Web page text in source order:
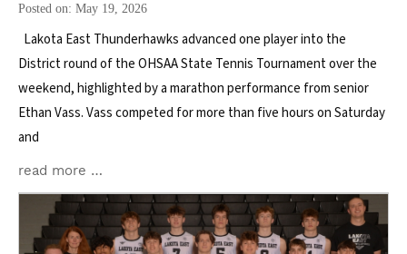
Posted on: May 19, 2026
Lakota East Thunderhawks advanced one player into the
District round of the OHSAA State Tennis Tournament over the
weekend, highlighted by a marathon performance from senior
Ethan Vass. Vass competed for more than five hours on Saturday
and
read more …